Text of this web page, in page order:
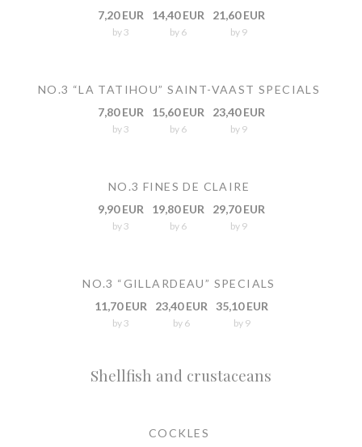
7,20 EUR
by 3
14,40 EUR
by 6
21,60 EUR
by 9
NO.3 “LA TATIHOU” SAINT-VAAST SPECIALS
7,80 EUR
by 3
15,60 EUR
by 6
23,40 EUR
by 9
NO.3 FINES DE CLAIRE
9,90 EUR
by 3
19,80 EUR
by 6
29,70 EUR
by 9
NO.3 “GILLARDEAU” SPECIALS
11,70 EUR
by 3
23,40 EUR
by 6
35,10 EUR
by 9
Shellfish and crustaceans
COCKLES